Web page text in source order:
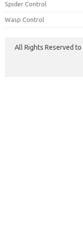
Spider Control
Wasp Control
All Rights Reserved to